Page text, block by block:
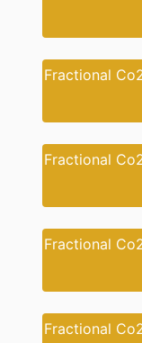
Fractional
Fractional
Fractional
Fractional